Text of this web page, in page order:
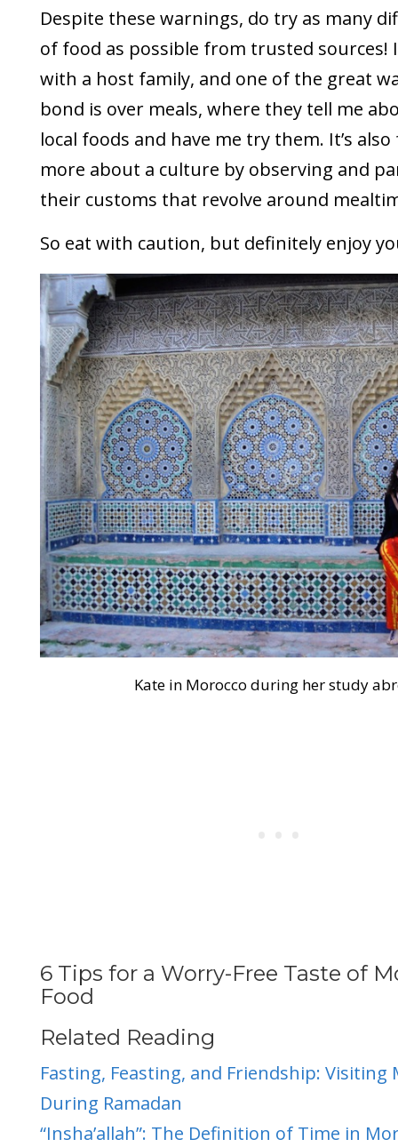
Despite these warnings, do try as many
of food as possible from trusted sources!
with a host family, and one of the great
bond is over meals, where they tell me
local foods and have me try them. It’s
more about a culture by observing and
their customs that revolve around
So eat with caution, but definitely enjoy
Kate in Morocco during her study
6 Tips for a Worry-Free Taste of
Food
Related Reading
Fasting, Feasting, and Friendship: Visiting
During Ramadan
“Insha’allah”: The Definition of Time in